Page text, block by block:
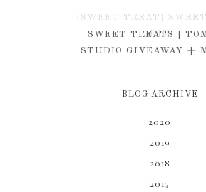
{SWEET TREAT}
KIM
SWEET TREATS |
STUDIO GIVEAWAY +
BLOG ARCHIVE
2020
2019
2018
2017